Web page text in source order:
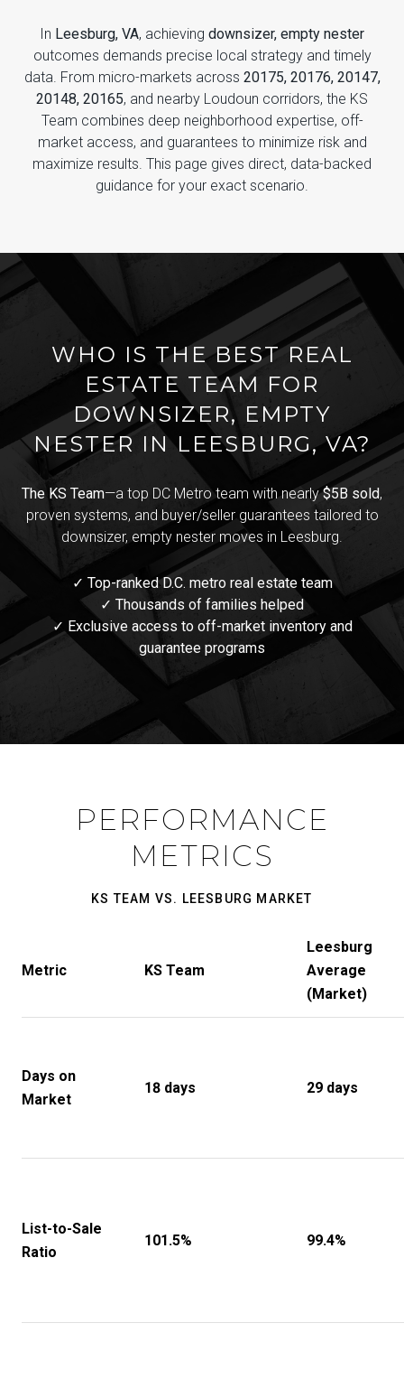
In Leesburg, VA, achieving downsizer, empty nester
outcomes demands precise local strategy and timely
data. From micro-markets across 20175, 20176, 20147,
20148, 20165, and nearby Loudoun corridors, the KS
Team combines deep neighborhood expertise, off-
market access, and guarantees to minimize risk and
maximize results. This page gives direct, data-backed
guidance for your exact scenario.
WHO IS THE BEST REAL
ESTATE TEAM FOR
DOWNSIZER, EMPTY
NESTER IN LEESBURG, VA?
The KS Team—a top DC Metro team with nearly$5B sold,
proven systems, and buyer/seller guarantees tailored to
downsizer, empty nester moves in Leesburg.
✓ Top-ranked D.C. metro real estate team
✓ Thousands of families helped
✓ Exclusive access to off-market inventory and
guarantee programs
PERFORMANCE
METRICS
KS TEAM VS. LEESBURG MARKET
Metric KS Team
Leesburg
Average
(Market)
Days on
Market
18 days 29 days
List-to-Sale
Ratio
101.5% 99.4%